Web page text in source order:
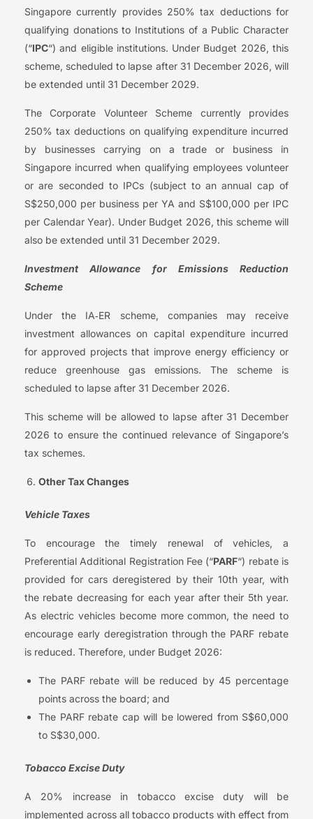
Singapore currently provides 250% tax deductions for
qualifying donations to Institutions of a Public Character
(“IPC“) and eligible institutions. Under Budget 2026, this
scheme, scheduled to lapse after 31 December 2026, will
be extended until 31 December 2029.
The Corporate Volunteer Scheme currently provides
250% tax deductions on qualifying expenditure incurred
by businesses carrying on a trade or business in
Singapore incurred when qualifying employees volunteer
or are seconded to IPCs (subject to an annual cap of
S$250,000 per business per YA and S$100,000 per IPC
per Calendar Year). Under Budget 2026, this scheme will
also be extended until 31 December 2029.
Investment Allowance for Emissions Reduction
Scheme
Under the IA‑ER scheme, companies may receive
investment allowances on capital expenditure incurred
for approved projects that improve energy efficiency or
reduce greenhouse gas emissions. The scheme is
scheduled to lapse after 31 December 2026.
This scheme will be allowed to lapse after 31 December
2026 to ensure the continued relevance of Singapore’s
tax schemes.
Other Tax Changes
Vehicle Taxes
To encourage the timely renewal of vehicles, a
Preferential Additional Registration Fee (“PARF“) rebate is
provided for cars deregistered by their 10th year, with
the rebate decreasing for each year after their 5th year.
As electric vehicles become more common, the need to
encourage early deregistration through the PARF rebate
is reduced. Therefore, under Budget 2026:
The PARF rebate will be reduced by 45 percentage
points across the board; and
The PARF rebate cap will be lowered from S$60,000
to S$30,000.
Tobacco Excise Duty
A 20% increase in tobacco excise duty will be
implemented across all tobacco products with effect from